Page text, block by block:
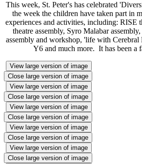
This week, St. Peter's has celebrated
the week the children have taken part in
experiences and activities, including: RISE
theatre assembly, Syro Malabar
assembly and workshop, 'life with Cerebral
Y6 and much more. It has been a
View large version of image
Close large version of image
View large version of image
Close large version of image
View large version of image
Close large version of image
View large version of image
Close large version of image
View large version of image
Close large version of image